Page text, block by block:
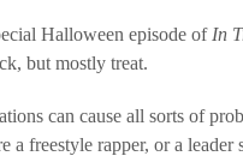
Halloween episode of In
but mostly treat.
can cause all sorts of
a freestyle rapper, or a leader